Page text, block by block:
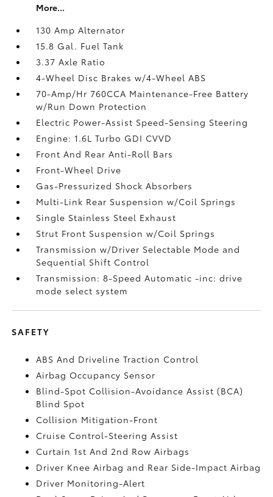
More...
130 Amp Alternator
15.8 Gal. Fuel Tank
3.37 Axle Ratio
4-Wheel Disc Brakes w/4-Wheel ABS
70-Amp/Hr 760CCA Maintenance-Free Battery
w/Run Down Protection
Electric Power-Assist Speed-Sensing Steering
Engine: 1.6L Turbo GDI CVVD
Front And Rear Anti-Roll Bars
Front-Wheel Drive
Gas-Pressurized Shock Absorbers
Multi-Link Rear Suspension w/Coil Springs
Single Stainless Steel Exhaust
Strut Front Suspension w/Coil Springs
Transmission w/Driver Selectable Mode and
Sequential Shift Control
Transmission: 8-Speed Automatic -inc: drive
mode select system
SAFETY
ABS And Driveline Traction Control
Airbag Occupancy Sensor
Blind-Spot Collision-Avoidance Assist (BCA)
Blind Spot
Collision Mitigation-Front
Cruise Control-Steering Assist
Curtain 1st And 2nd Row Airbags
Driver Knee Airbag and Rear Side-Impact Airbag
Driver Monitoring-Alert